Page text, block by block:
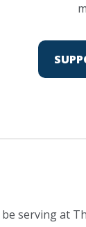
serving at